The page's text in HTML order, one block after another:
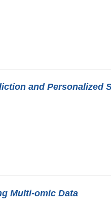
and Personalized
Multi-omic Data